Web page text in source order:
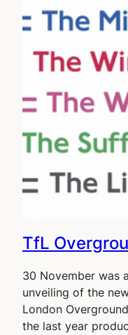
TfL
30 November was
unveiling of the
London
the last year